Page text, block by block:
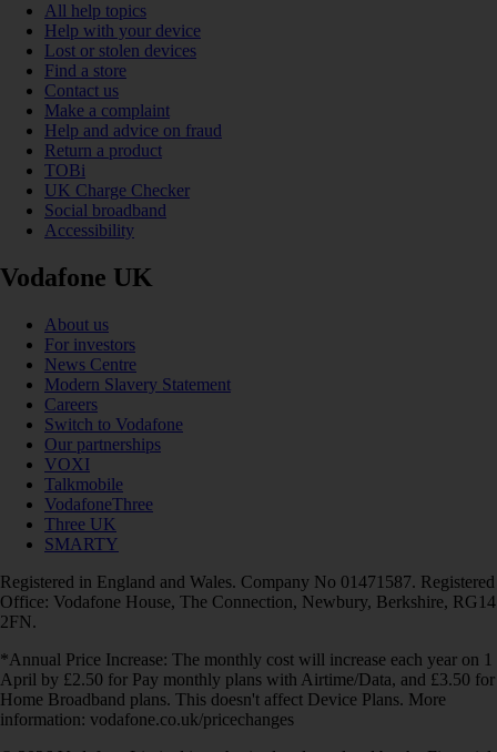
All help topics
Help with your device
Lost or stolen devices
Find a store
Contact us
Make a complaint
Help and advice on fraud
Return a product
TOBi
UK Charge Checker
Social broadband
Accessibility
Vodafone UK
About us
For investors
News Centre
Modern Slavery Statement
Careers
Switch to Vodafone
Our partnerships
VOXI
Talkmobile
VodafoneThree
Three UK
SMARTY
Registered in England and Wales. Company No 01471587. Registered
Office: Vodafone House, The Connection, Newbury, Berkshire, RG14
2FN.
*Annual Price Increase: The monthly cost will increase each year on 1
April by £2.50 for Pay monthly plans with Airtime/Data, and £3.50 for
Home Broadband plans. This doesn't affect Device Plans. More
information: vodafone.co.uk/pricechanges